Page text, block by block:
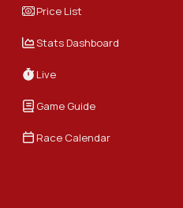
Price List
Stats Dashboard
Live
Game Guide
Race Calendar